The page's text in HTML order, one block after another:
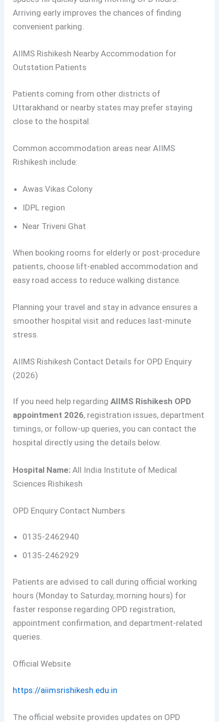
Arriving early improves the chances of finding
convenient parking.
AIIMS Rishikesh Nearby Accommodation for
Outstation Patients
Patients coming from other districts of
Uttarakhand or nearby states may prefer staying
close to the hospital.
Common accommodation areas near AIIMS
Rishikesh include:
Awas Vikas Colony
IDPL region
Near Triveni Ghat
When booking rooms for elderly or post-procedure
patients, choose lift-enabled accommodation and
easy road access to reduce walking distance.
Planning your travel and stay in advance ensures a
smoother hospital visit and reduces last-minute
stress.
AIIMS Rishikesh Contact Details for OPD Enquiry
(2026)
If you need help regardingAIIMS Rishikesh OPD
appointment 2026, registration issues, department
timings, or follow-up queries, you can contact the
hospital directly using the details below.
Hospital Name: All India Institute of Medical
Sciences Rishikesh
OPD Enquiry Contact Numbers
0135-2462940
0135-2462929
Patients are advised to call during official working
hours (Monday to Saturday, morning hours) for
faster response regarding OPD registration,
appointment confirmation, and department-related
queries.
Official Website
https://aiimsrishikesh.edu.in
The official website provides updates on OPD